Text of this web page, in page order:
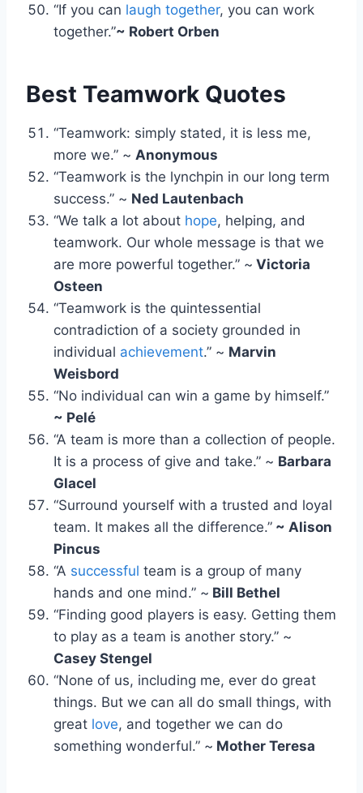
“If you can laugh together, you can work
together.”~ Robert Orben
Best Teamwork Quotes
“Teamwork: simply stated, it is less me,
more we.” ~ Anonymous
“Teamwork is the lynchpin in our long term
success.” ~ Ned Lautenbach
“We talk a lot about hope, helping, and
teamwork. Our whole message is that we
are more powerful together.” ~ Victoria
Osteen
“Teamwork is the quintessential
contradiction of a society grounded in
individual achievement.” ~ Marvin
Weisbord
“No individual can win a game by himself.”
~ Pelé
“A team is more than a collection of people.
It is a process of give and take.” ~ Barbara
Glacel
“Surround yourself with a trusted and loyal
team. It makes all the difference.” ~ Alison
Pincus
“A successful team is a group of many
hands and one mind.” ~ Bill Bethel
“Finding good players is easy. Getting them
to play as a team is another story.” ~
Casey Stengel
“None of us, including me, ever do great
things. But we can all do small things, with
great love, and together we can do
something wonderful.” ~ Mother Teresa